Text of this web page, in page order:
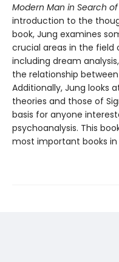
Modern Man in Search
introduction to the
book, Jung examines
crucial areas in the field
including dream
the relationship
Additionally, Jung looks
theories and those of
basis for anyone
psychoanalysis. This
most important books